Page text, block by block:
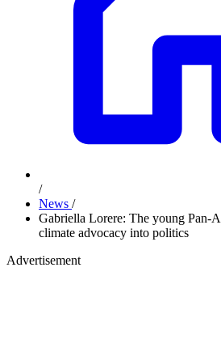
/
News /
Gabriella Lorere: The young Pan-
climate advocacy into politics
Advertisement